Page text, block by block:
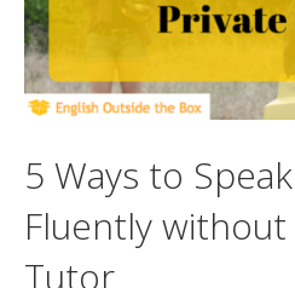
5 Ways to
Fluently without
Tutor